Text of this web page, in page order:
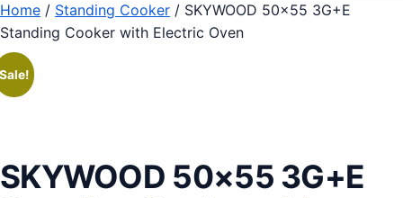
Home / Standing Cooker / SKYWOOD 50×55 3G+E
Standing Cooker with Electric Oven
SKYWOOD 50×55 3G+E